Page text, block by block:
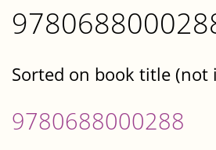
Sorted on book title (not
9780688000288